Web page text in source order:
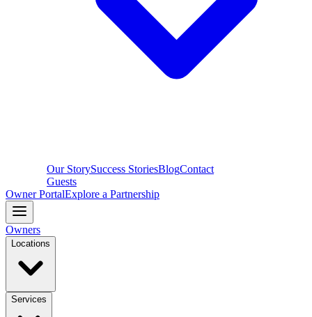
Our StorySuccess StoriesBlogContact
Guests
Owner PortalExplore a Partnership
Owners
Locations
Services